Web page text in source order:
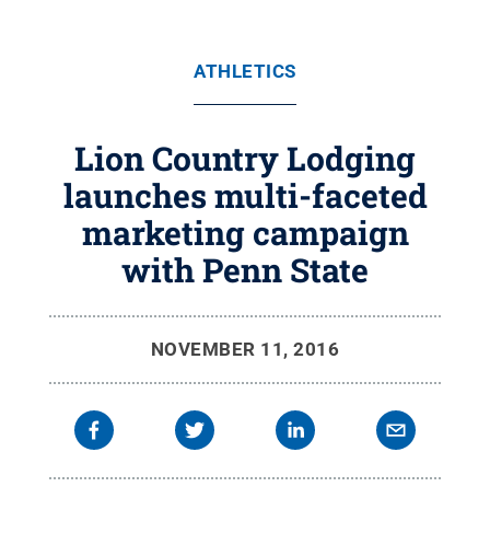
ATHLETICS
Lion Country Lodging
launches multi-faceted
marketing campaign
with Penn State
NOVEMBER 11, 2016